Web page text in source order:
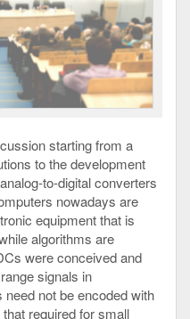
starting from a
to the development
to-digital converters
nowadays are
equipment that is
algorithms are
were conceived and
signals in
not be encoded with
required for small